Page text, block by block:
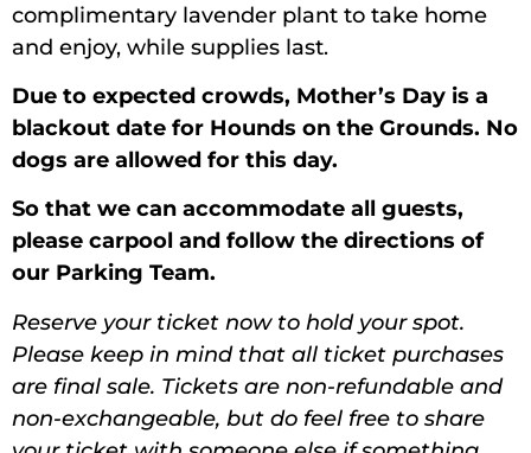
complimentary lavender plant to take home
and enjoy, while supplies last.
Due to expected crowds, Mother’s Day is a
blackout date for Hounds on the Grounds. No
dogs are allowed for this day.
So that we can accommodate all guests,
please carpool and follow the directions of
our Parking Team.
Reserve your ticket now to hold your spot.
Please keep in mind that all ticket purchases
are final sale. Tickets are non-refundable and
non-exchangeable, but do feel free to share